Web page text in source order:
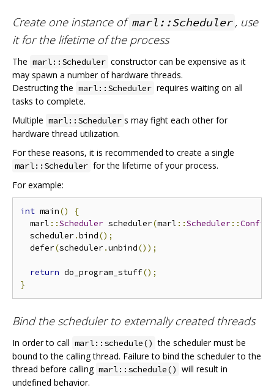
Create one instance of marl::Scheduler , use
it for the lifetime of the process
The marl::Scheduler constructor can be expensive as it
may spawn a number of hardware threads.
Destructing the marl::Scheduler requires waiting on all
tasks to complete.
Multiple marl::Scheduler s may fight each other for
hardware thread utilization.
For these reasons, it is recommended to create a single
marl::Scheduler for the lifetime of your process.
For example:
int main()
{
  marl
::Scheduler scheduler(marl ::Scheduler::Config
  scheduler
.bind();
  defer
(scheduler.unbind());
return do_program_stuff();
}
Bind the scheduler to externally created threads
In order to call marl::schedule() the scheduler must be
bound to the calling thread. Failure to bind the scheduler to the
thread before calling marl::schedule() will result in
undefined behavior.